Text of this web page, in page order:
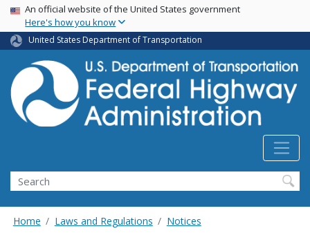
Skip
main
content
USA Banner
An official website of the United States government
Here's how you know
United States Department of Transportation
Search
Home Laws and Regulations Notices